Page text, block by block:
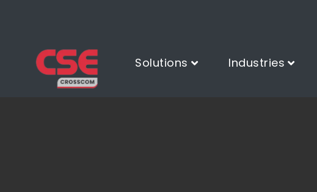
Solutions Industries